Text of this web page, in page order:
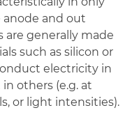
and out
generally made
such as silicon or
electricity in
others (e.g. at
or light intensities).